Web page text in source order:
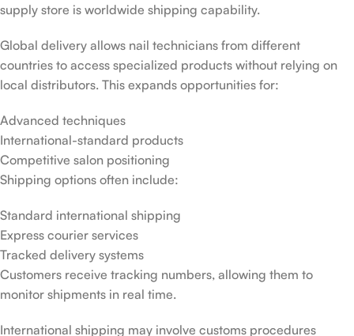
supply store is worldwide shipping capability.
Global delivery allows nail technicians from different
countries to access specialized products without relying on
local distributors. This expands opportunities for:
Advanced techniques
International-standard products
Competitive salon positioning
Shipping options often include:
Standard international shipping
Express courier services
Tracked delivery systems
Customers receive tracking numbers, allowing them to
monitor shipments in real time.
International shipping may involve customs procedures